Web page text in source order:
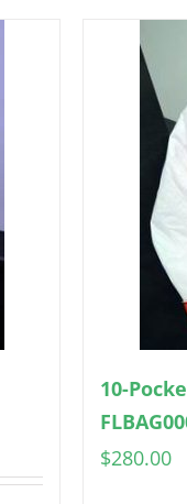
10-
$280.00